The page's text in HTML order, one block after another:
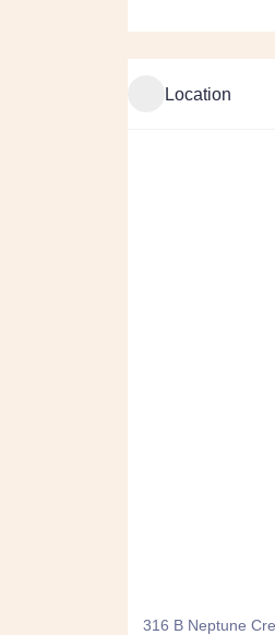
Location
316 B Neptune